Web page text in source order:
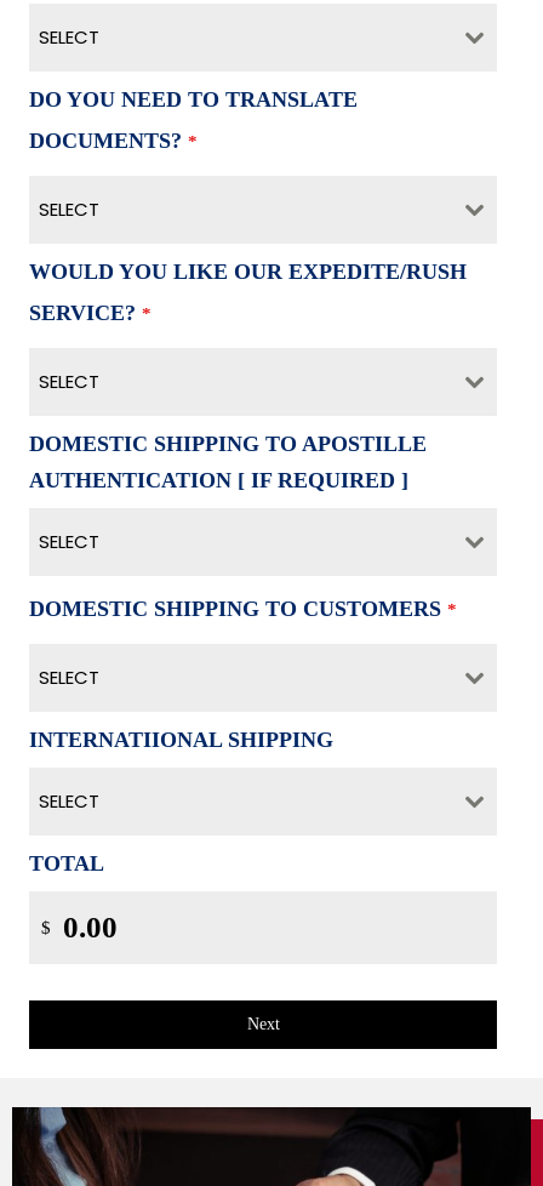
SELECT
DO YOU NEED TO TRANSLATE
DOCUMENTS? *
SELECT
WOULD YOU LIKE OUR EXPEDITE/RUSH
SERVICE? *
SELECT
DOMESTIC SHIPPING TO APOSTILLE
AUTHENTICATION [ IF REQUIRED ]
SELECT
DOMESTIC SHIPPING TO CUSTOMERS *
SELECT
INTERNATIIONAL SHIPPING
SELECT
TOTAL
$
Next